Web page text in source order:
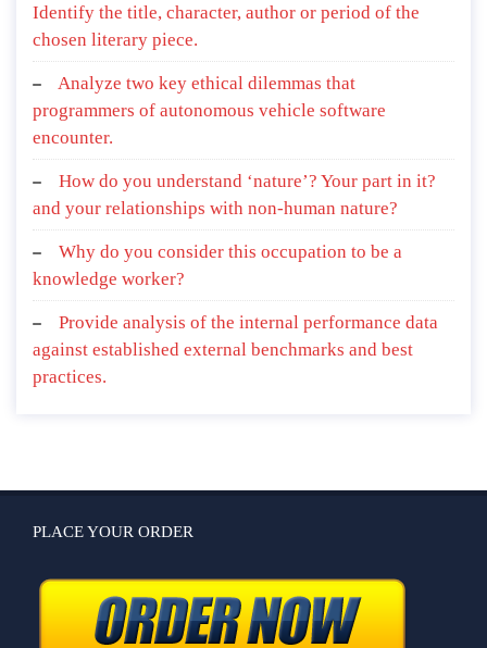
Identify the title, character, author or period of the
chosen literary piece.
Analyze two key ethical dilemmas that
programmers of autonomous vehicle software
encounter.
How do you understand ‘nature’? Your part in it?
and your relationships with non-human nature?
Why do you consider this occupation to be a
knowledge worker?
Provide analysis of the internal performance data
against established external benchmarks and best
practices.
PLACE YOUR ORDER